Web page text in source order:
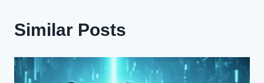
Similar Posts